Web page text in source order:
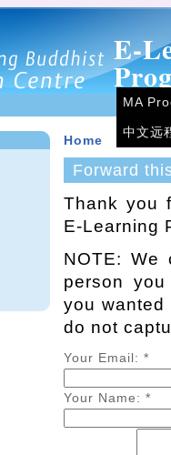
E-
MA
中文远
Home
Forward
Thank you
E-Learning
NOTE: We
person
you
do not
Your Email:*
Your Name:*